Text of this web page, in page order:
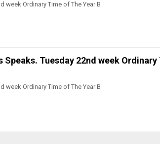
week Ordinary Time of The Year B
Speaks. Tuesday 22nd week
week Ordinary Time of The Year B